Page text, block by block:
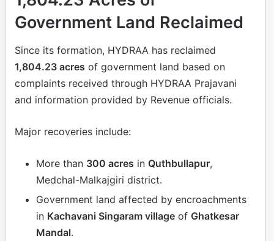
Government Land Reclaimed
Since its formation, HYDRAA has reclaimed
1,804.23 acres of government land based on
complaints received through HYDRAA Prajavani
and information provided by Revenue officials.
Major recoveries include:
More than 300 acres in Quthbullapur,
Medchal-Malkajgiri district.
Government land affected by encroachments
in Kachavani Singaram village of Ghatkesar
Mandal.